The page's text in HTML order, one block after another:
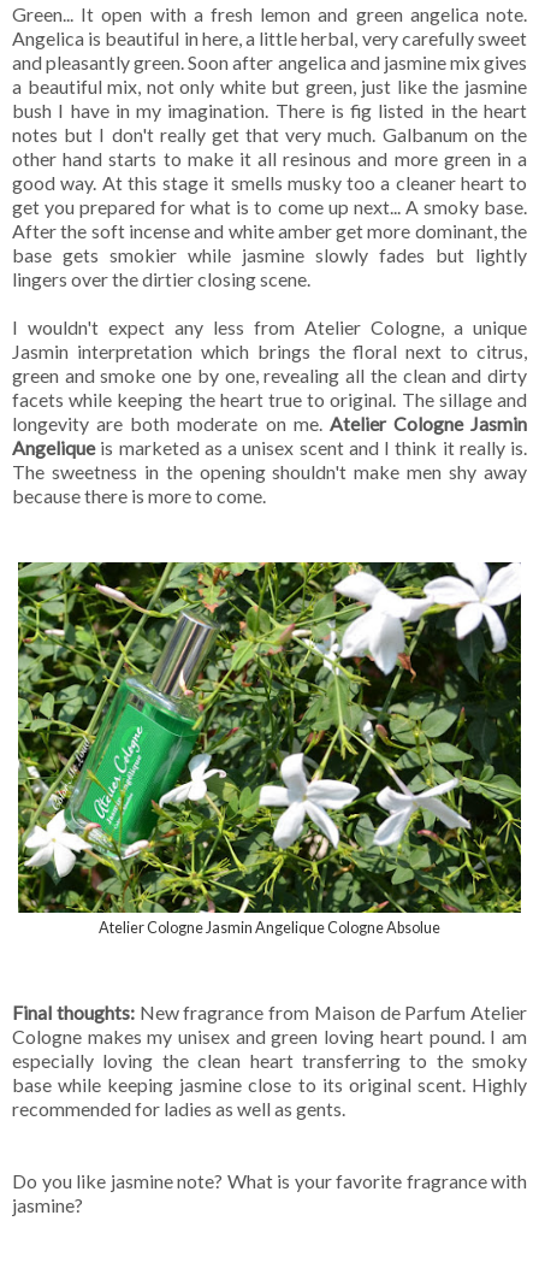
Green... It open with a fresh lemon and green angelica note.
Angelica is beautiful in here, a little herbal, very carefully sweet
and pleasantly green. Soon after angelica and jasmine mix gives
a beautiful mix, not only white but green, just like the jasmine
bush I have in my imagination. There is fig listed in the heart
notes but I don't really get that very much. Galbanum on the
other hand starts to make it all resinous and more green in a
good way. At this stage it smells musky too a cleaner heart to
get you prepared for what is to come up next... A smoky base.
After the soft incense and white amber get more dominant, the
base gets smokier while jasmine slowly fades but lightly
lingers over the dirtier closing scene.
I wouldn't expect any less from Atelier Cologne, a unique
Jasmin interpretation which brings the floral next to citrus,
green and smoke one by one, revealing all the clean and dirty
facets while keeping the heart true to original. The sillage and
longevity are both moderate on me. Atelier Cologne Jasmin
Angeliqueis marketed as a unisex scent and I think it really is.
The sweetness in the opening shouldn't make men shy away
because there is more to come.
Atelier Cologne Jasmin Angelique Cologne Absolue
Final thoughts:New fragrance from Maison de Parfum Atelier
Cologne makes my unisex and green loving heart pound. I am
especially loving the clean heart transferring to the smoky
base while keeping jasmine close to its original scent. Highly
recommended for ladies as well as gents.
Do you like jasmine note? What is your favorite fragrance with
jasmine?